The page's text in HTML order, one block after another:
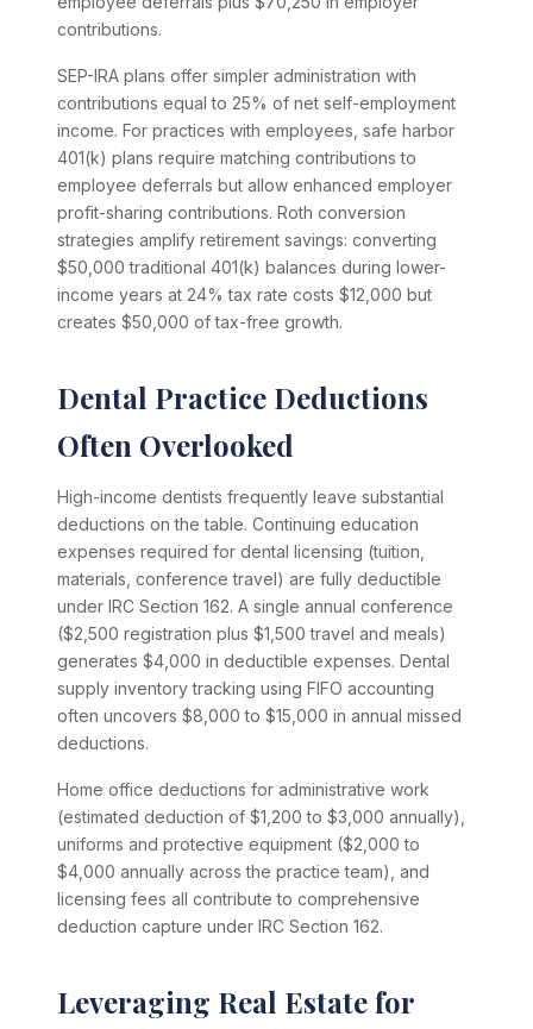
contributions.
SEP-IRA plans offer simpler administration with
contributions equal to 25% of net self-employment
income. For practices with employees, safe harbor
401(k) plans require matching contributions to
employee deferrals but allow enhanced employer
profit-sharing contributions. Roth conversion
strategies amplify retirement savings: converting
$50,000 traditional 401(k) balances during lower-
income years at 24% tax rate costs $12,000 but
creates $50,000 of tax-free growth.
Dental Practice Deductions
Often Overlooked
High-income dentists frequently leave substantial
deductions on the table. Continuing education
expenses required for dental licensing (tuition,
materials, conference travel) are fully deductible
under IRC Section 162. A single annual conference
($2,500 registration plus $1,500 travel and meals)
generates $4,000 in deductible expenses. Dental
supply inventory tracking using FIFO accounting
often uncovers $8,000 to $15,000 in annual missed
deductions.
Home office deductions for administrative work
(estimated deduction of $1,200 to $3,000 annually),
uniforms and protective equipment ($2,000 to
$4,000 annually across the practice team), and
licensing fees all contribute to comprehensive
deduction capture under IRC Section 162.
Leveraging Real Estate for